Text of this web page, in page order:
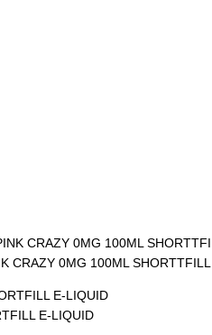
CRAZY 0MG 100ML SHORTTFILL
E-LIQUID